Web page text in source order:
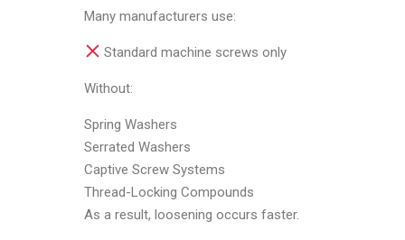
Many manufacturers use:
Standard machine screws only
Without:
Spring Washers
Serrated Washers
Captive Screw Systems
Thread-Locking Compounds
As a result, loosening occurs faster.